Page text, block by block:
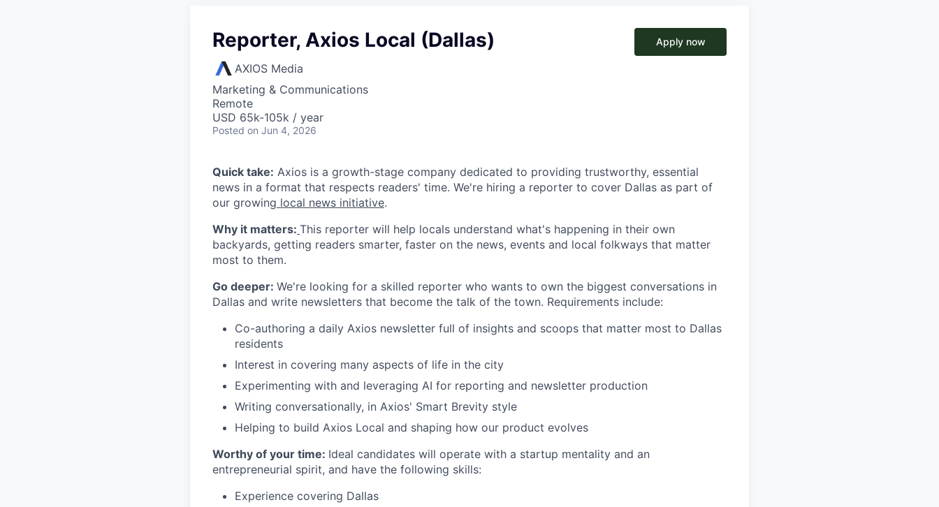
Reporter, Axios Local (Dallas)
AXIOS Media
Marketing & Communications
Remote
USD 65k-105k / year
Posted on Jun 4, 2026
Apply now
Quick take: Axios is a growth-stage company dedicated to providing trustworthy, essential
news in a format that respects readers' time. We're hiring a reporter to cover Dallas as part of
our growing local news initiative.
Why it matters: This reporter will help locals understand what's happening in their own
backyards, getting readers smarter, faster on the news, events and local folkways that matter
most to them.
Go deeper: We're looking for a skilled reporter who wants to own the biggest conversations in
Dallas and write newsletters that become the talk of the town. Requirements include:
Co-authoring a daily Axios newsletter full of insights and scoops that matter most to Dallas
residents
Interest in covering many aspects of life in the city
Experimenting with and leveraging AI for reporting and newsletter production
Writing conversationally, in Axios' Smart Brevity style
Helping to build Axios Local and shaping how our product evolves
Worthy of your time: Ideal candidates will operate with a startup mentality and an
entrepreneurial spirit, and have the following skills:
Experience covering Dallas